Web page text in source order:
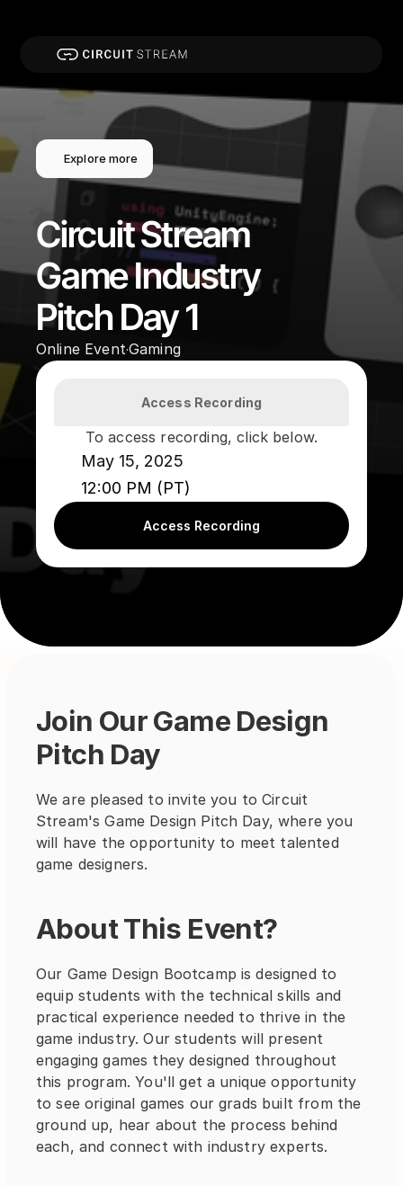
Explore more
Circuit Stream
Game Industry
Pitch Day 1
Online Event·Gaming
Access Recording
To access recording, click below.
May 15, 2025
12:00 PM (PT)
Access Recording
Join Our Game Design
Pitch Day
We are pleased to invite you to Circuit
Stream's Game Design Pitch Day, where you
will have the opportunity to meet talented
game designers.
About This Event?
Our Game Design Bootcamp is designed to
equip students with the technical skills and
practical experience needed to thrive in the
game industry. Our students will present
engaging games they designed throughout
this program. You'll get a unique opportunity
to see original games our grads built from the
ground up, hear about the process behind
each, and connect with industry experts.